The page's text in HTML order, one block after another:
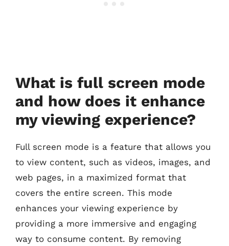
What is full screen mode
and how does it enhance
my viewing experience?
Full screen mode is a feature that allows you
to view content, such as videos, images, and
web pages, in a maximized format that
covers the entire screen. This mode
enhances your viewing experience by
providing a more immersive and engaging
way to consume content. By removing